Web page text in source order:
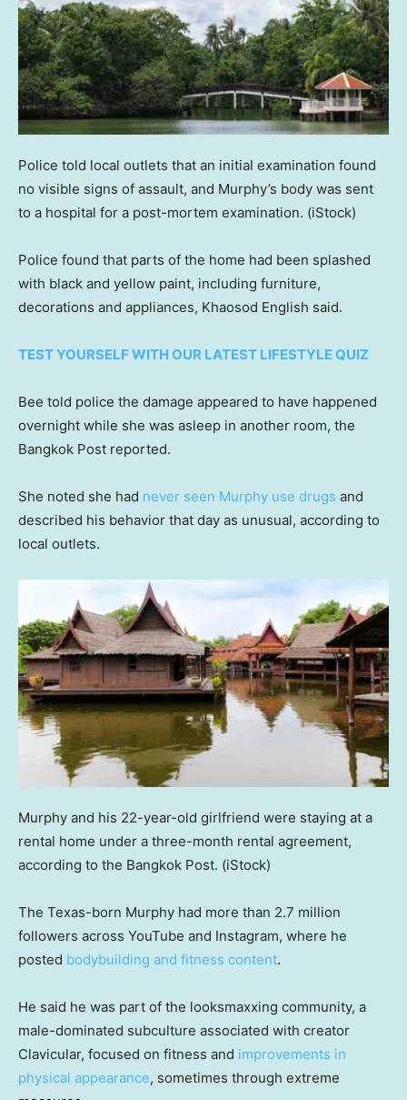
Police told local outlets that an initial examination found
no visible signs of assault, and Murphy’s body was sent
to a hospital for a post-mortem examination. (iStock)
Police found that parts of the home had been splashed
with black and yellow paint, including furniture,
decorations and appliances, Khaosod English said.
TEST YOURSELF WITH OUR LATEST LIFESTYLE QUIZ
Bee told police the damage appeared to have happened
overnight while she was asleep in another room, the
Bangkok Post reported.
She noted she had never seen Murphy use drugs and
described his behavior that day as unusual, according to
local outlets.
Murphy and his 22-year-old girlfriend were staying at a
rental home under a three-month rental agreement,
according to the Bangkok Post. (iStock)
The Texas-born Murphy had more than 2.7 million
followers across YouTube and Instagram, where he
posted bodybuilding and fitness content.
He said he was part of the looksmaxxing community, a
male-dominated subculture associated with creator
Clavicular, focused on fitness and improvements in
physical appearance, sometimes through extreme